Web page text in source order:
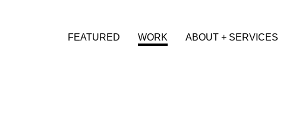
FEATURED WORK ABOUT + SERVICES